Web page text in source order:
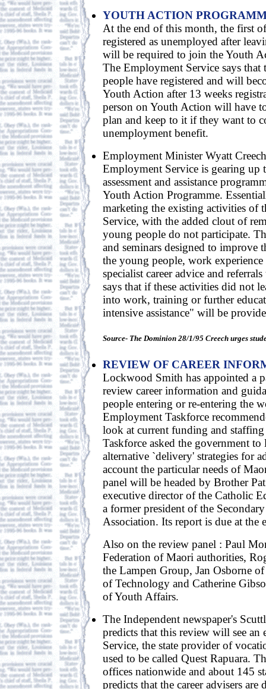
YOUTH ACTION
At the end of this month, the first
registered as unemployed after
will be required to join the Youth
The Employment Service says
people have registered and will
Youth Action after 13 weeks
person on Youth Action will have
plan and keep to it if they want to
unemployment benefit.
Employment Minister Wyatt
Employment Service is gearing up
assessment and assistance
Youth Action Programme.
marketing the existing activities of
Service, with the added clout of
young people do not participate.
and seminars designed to improve
the young people, work experience
specialist career advice and
says that if these activities did not
into work, training or further
intensive assistance" will be
Source- The Dominion 28/1/95 Creech urges
REVIEW OF CAREER
Lockwood Smith has appointed a
review career information and
people entering or re-entering the
Employment Taskforce
look at current funding and
Taskforce asked the government
alternative `delivery' strategies for
account the particular needs of
panel will be headed by Brother
executive director of the Catholic
a former president of the
Association. Its report is due at the
Also on the review panel : Paul
Federation of Maori authorities,
the Lampen Group, Jan Osborne
of Technology and Catherine
of Youth Affairs.
The Independent newspaper's
predicts that this review will see an
Service, the state provider of
used to be called Quest Rapuara.
offices nationwide and about 145
predicts that the career advisers are